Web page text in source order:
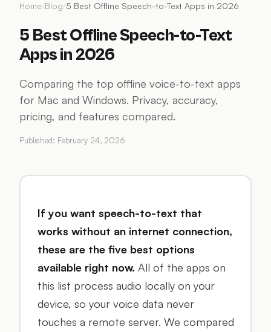
Home/Blog/5 Best Offline Speech-to-Text Apps in 2026
5 Best Offline Speech-to-Text
Apps in 2026
Comparing the top offline voice-to-text apps
for Mac and Windows. Privacy, accuracy,
pricing, and features compared.
Published: February 24, 2026
If you want speech-to-text that
works without an internet connection,
these are the five best options
available right now. All of the apps on
this list process audio locally on your
device, so your voice data never
touches a remote server. We compared